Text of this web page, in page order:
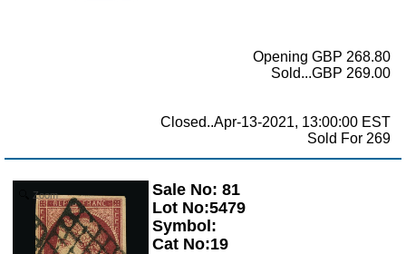
Opening GBP 268.80
Sold...GBP 269.00
Closed..Apr-13-2021, 13:00:00 EST
Sold For 269
Zoom
Sale No: 81
Lot No:5479
Symbol:
Cat No:19